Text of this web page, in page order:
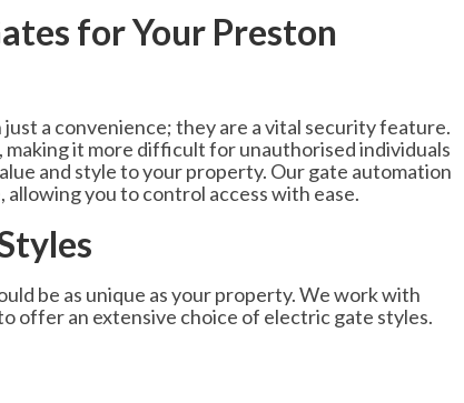
for Your Preston
a convenience; they are a vital security feature.
it more difficult for unauthorised individuals
and style to your property. Our gate automation
you to control access with ease.
be as unique as your property. We work with
offer an extensive choice of electric gate styles.